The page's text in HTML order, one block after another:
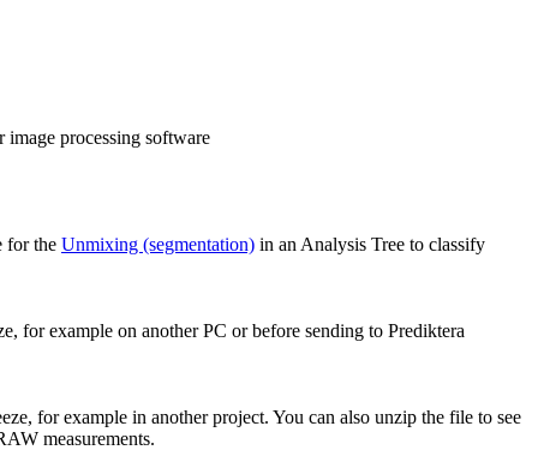
image processing software
for the Unmixing (segmentation) in an Analysis Tree to classify
for example on another PC or before sending to Prediktera
for example in another project. You can also unzip the file to see
measurements.